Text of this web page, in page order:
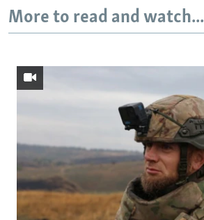
More to read and watch...